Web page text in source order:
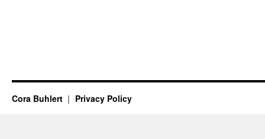
Cora Buhlert Privacy Policy